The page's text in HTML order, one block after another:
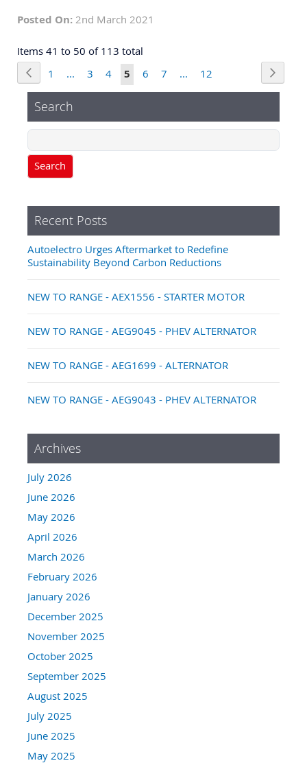
Posted On: 2nd March 2021
Items 41 to 50 of 113 total
PagePage
Previous
Page
1 ... Page
3 Page
4
You're
currently
5 Page
6 Page
7 ... Page
12
Search
Search
Recent Posts
Autoelectro Urges Aftermarket to Redefine
Sustainability Beyond Carbon Reductions
NEW TO RANGE - AEX1556 - STARTER MOTOR
NEW TO RANGE - AEG9045 - PHEV ALTERNATOR
NEW TO RANGE - AEG1699 - ALTERNATOR
NEW TO RANGE - AEG9043 - PHEV ALTERNATOR
Archives
July 2026
June 2026
May 2026
April 2026
March 2026
February 2026
January 2026
December 2025
November 2025
October 2025
September 2025
August 2025
July 2025
June 2025
May 2025